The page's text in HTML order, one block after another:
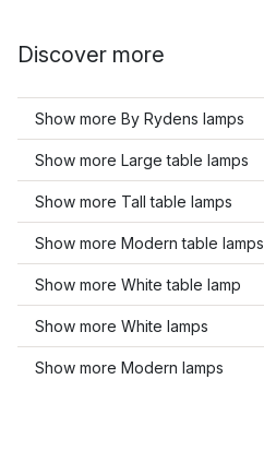
Discover more
Show more By Rydens lamps
Show more Large table lamps
Show more Tall table lamps
Show more Modern table lamps
Show more White table lamp
Show more White lamps
Show more Modern lamps